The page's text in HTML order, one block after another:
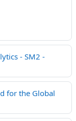
- SM2 -
for the Global